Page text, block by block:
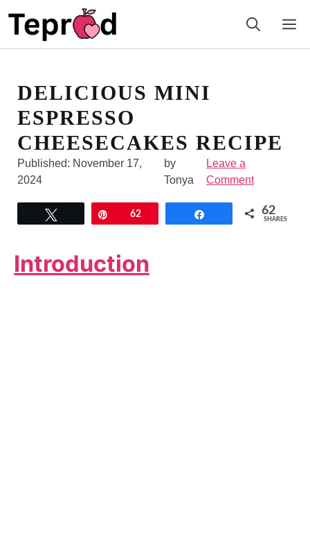
DELICIOUS MINI
ESPRESSO
CHEESECAKES RECIPE
Published: November 17,
2024
by
Tonya
Leave a
Comment
62 62
SHARES
Introduction